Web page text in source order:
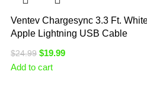
Ventev Chargesync 3.3 Ft.
Apple Lightning USB Cable
$24.99 $19.99
Add to cart